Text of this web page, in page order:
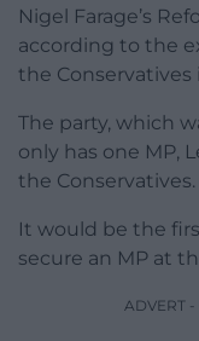
Nigel Farage’s
according to the
the
The party, which
only has one MP,
the Conservatives.
It would be the
secure an MP at
ADVERT